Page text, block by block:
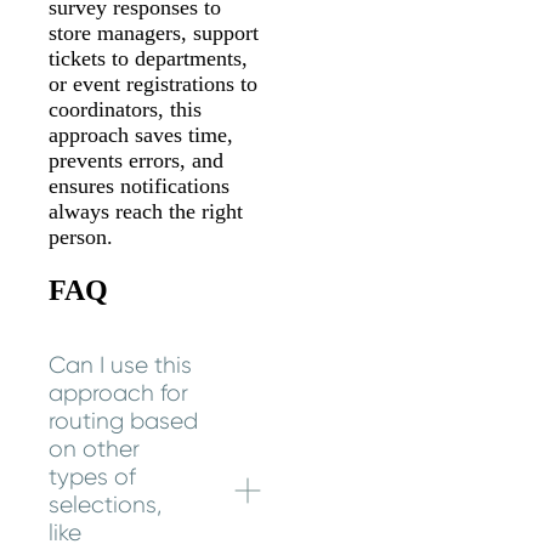
survey responses to
store managers, support
tickets to departments,
or event registrations to
coordinators, this
approach saves time,
prevents errors, and
ensures notifications
always reach the right
person.
FAQ
Can I use this
approach for
routing based
on other
types of
selections,
like